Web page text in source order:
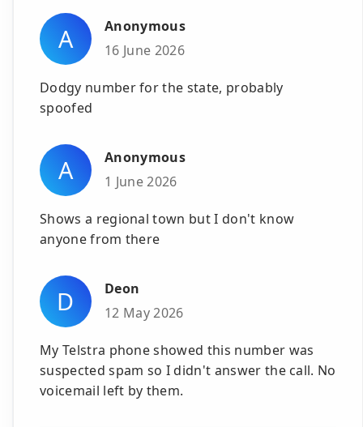
A
Anonymous
16 June 2026
Dodgy number for the state, probably
spoofed
A
Anonymous
1 June 2026
Shows a regional town but I don't know
anyone from there
D
Deon
12 May 2026
My Telstra phone showed this number was
suspected spam so I didn't answer the call. No
voicemail left by them.